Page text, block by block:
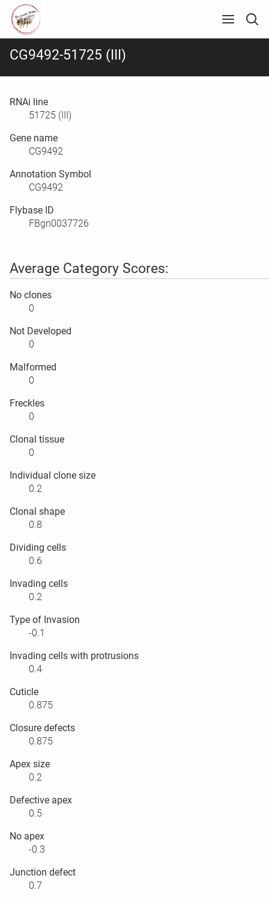
CG9492-51725 (III)
RNAi line
51725 (III)
Gene name
CG9492
Annotation Symbol
CG9492
Flybase ID
FBgn0037726
Average Category Scores:
No clones
0
Not Developed
0
Malformed
0
Freckles
0
Clonal tissue
0
Individual clone size
0.2
Clonal shape
0.8
Dividing cells
0.6
Invading cells
0.2
Type of Invasion
-0.1
Invading cells with protrusions
0.4
Cuticle
0.875
Closure defects
0.875
Apex size
0.2
Defective apex
0.5
No apex
-0.3
Junction defect
0.7